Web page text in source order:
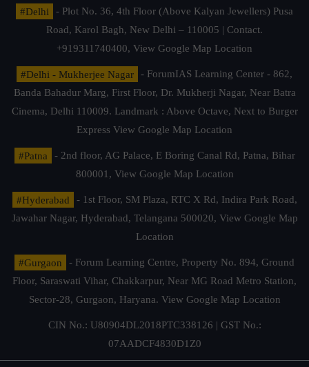
#Delhi
- Plot No. 36, 4th Floor (Above Kalyan Jewellers) Pusa
Road, Karol Bagh, New Delhi – 110005 | Contact.
+919311740400, View Google Map Location
#Delhi - Mukherjee Nagar
- ForumIAS Learning Center - 862,
Banda Bahadur Marg, First Floor, Dr. Mukherji Nagar, Near Batra
Cinema, Delhi 110009. Landmark : Above Octave, Next to Burger
Express View Google Map Location
#Patna
- 2nd floor, AG Palace, E Boring Canal Rd, Patna, Bihar
800001, View Google Map Location
#Hyderabad
- 1st Floor, SM Plaza, RTC X Rd, Indira Park Road,
Jawahar Nagar, Hyderabad, Telangana 500020, View Google Map
Location
#Gurgaon
- Forum Learning Centre, Property No. 894, Ground
Floor, Saraswati Vihar, Chakkarpur, Near MG Road Metro Station,
Sector-28, Gurgaon, Haryana. View Google Map Location
CIN No.: U80904DL2018PTC338126 | GST No.:
07AADCF4830D1Z0